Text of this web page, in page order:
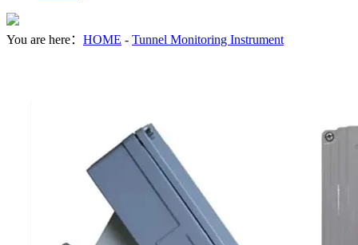
You are here： HOME - Tunnel Monitoring Instrument